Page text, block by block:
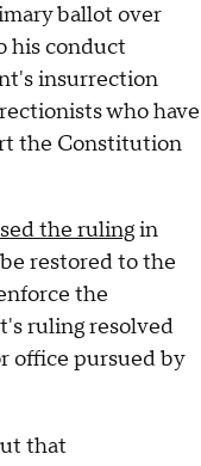
ballot over
his conduct
insurrection
who have
the Constitution
the rulingin
restored to the
the
ruling resolved
office pursued by
that